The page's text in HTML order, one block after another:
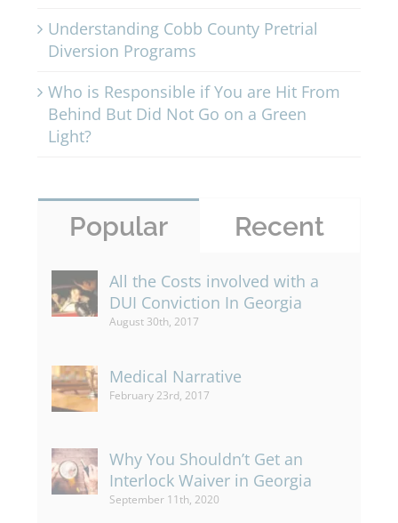
Understanding Cobb County Pretrial
Diversion Programs
Who is Responsible if You are Hit From
Behind But Did Not Go on a Green
Light?
Popular Recent
All the Costs involved with a
DUI Conviction In Georgia
August 30th, 2017
Medical Narrative
February 23rd, 2017
Why You Shouldn’t Get an
Interlock Waiver in Georgia
September 11th, 2020